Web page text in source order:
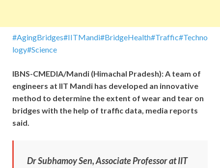
#AgingBridges#IITMandi#BridgeHealth#Traffic#Techno
logy#Science
IBNS-CMEDIA/Mandi (Himachal Pradesh): A team of
engineers at IIT Mandi has developed an innovative
method to determine the extent of wear and tear on
bridges with the help of traffic data, media reports
said.
Dr Subhamoy Sen, Associate Professor at IIT